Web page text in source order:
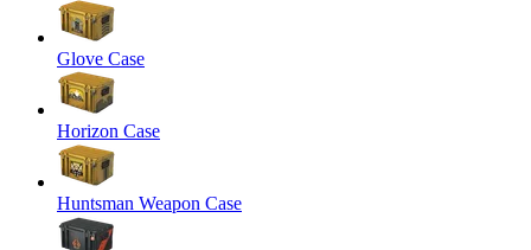
Glove Case
Horizon Case
Huntsman Weapon Case